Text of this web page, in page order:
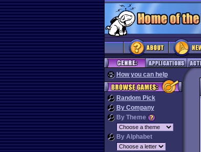
How you can help
Random Pick
By Company
By Theme
By Alphabet